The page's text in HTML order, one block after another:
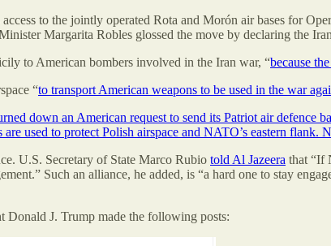
to the jointly operated Rota and Morón air bases for
Margarita Robles glossed the move by declaring the
to American bombers involved in the Iran war, “because
“to transport American weapons to be used in the war
down an American request to send its Patriot air defence
are used to protect Polish airspace and NATO’s eastern
U.S. Secretary of State Marco Rubio told Al Jazeera that “If
Such an alliance, he added, is “a hard one to stay
Donald J. Trump made the following posts: